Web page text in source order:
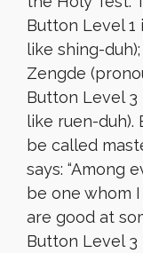
Button Level 1
like shing-
Zengde
Button Level 3
like ruen-duh).
be called
says: “Among
be one whom
are good at
Button Level